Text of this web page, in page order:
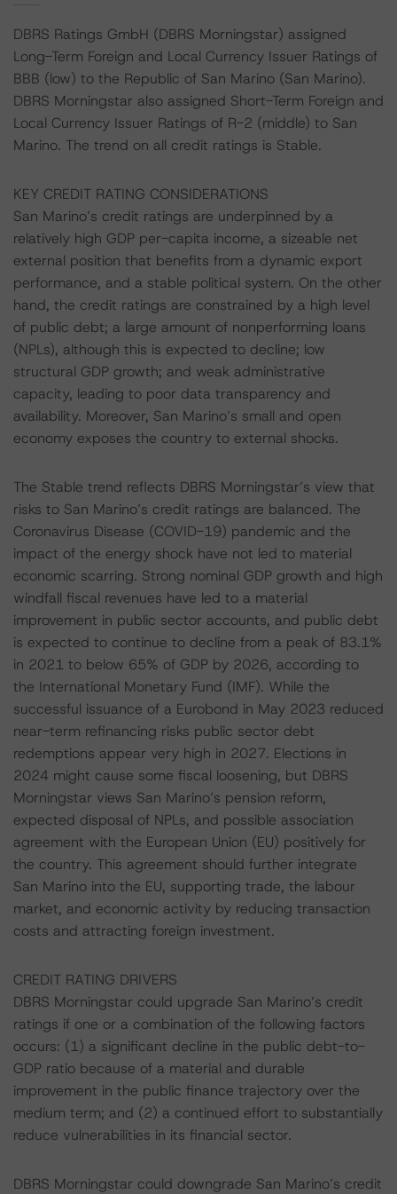
DBRS Ratings GmbH (DBRS Morningstar) assigned
Long-Term Foreign and Local Currency Issuer Ratings of
BBB (low) to the Republic of San Marino (San Marino).
DBRS Morningstar also assigned Short-Term Foreign and
Local Currency Issuer Ratings of R-2 (middle) to San
Marino. The trend on all credit ratings is Stable.
KEY CREDIT RATING CONSIDERATIONS
San Marino’s credit ratings are underpinned by a
relatively high GDP per-capita income, a sizeable net
external position that benefits from a dynamic export
performance, and a stable political system. On the other
hand, the credit ratings are constrained by a high level
of public debt; a large amount of nonperforming loans
(NPLs), although this is expected to decline; low
structural GDP growth; and weak administrative
capacity, leading to poor data transparency and
availability. Moreover, San Marino’s small and open
economy exposes the country to external shocks.
The Stable trend reflects DBRS Morningstar’s view that
risks to San Marino’s credit ratings are balanced. The
Coronavirus Disease (COVID-19) pandemic and the
impact of the energy shock have not led to material
economic scarring. Strong nominal GDP growth and high
windfall fiscal revenues have led to a material
improvement in public sector accounts, and public debt
is expected to continue to decline from a peak of 83.1%
in 2021 to below 65% of GDP by 2026, according to
the International Monetary Fund (IMF). While the
successful issuance of a Eurobond in May 2023 reduced
near-term refinancing risks public sector debt
redemptions appear very high in 2027. Elections in
2024 might cause some fiscal loosening, but DBRS
Morningstar views San Marino’s pension reform,
expected disposal of NPLs, and possible association
agreement with the European Union (EU) positively for
the country. This agreement should further integrate
San Marino into the EU, supporting trade, the labour
market, and economic activity by reducing transaction
costs and attracting foreign investment.
CREDIT RATING DRIVERS
DBRS Morningstar could upgrade San Marino’s credit
ratings if one or a combination of the following factors
occurs: (1) a significant decline in the public debt-to-
GDP ratio because of a material and durable
improvement in the public finance trajectory over the
medium term; and (2) a continued effort to substantially
reduce vulnerabilities in its financial sector.
DBRS Morningstar could downgrade San Marino’s credit